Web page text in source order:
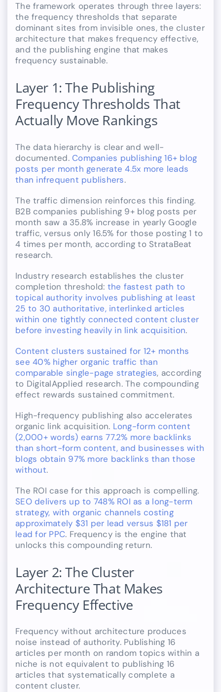
The framework operates through three layers:
the frequency thresholds that separate
dominant sites from invisible ones, the cluster
architecture that makes frequency effective,
and the publishing engine that makes
frequency sustainable.
Layer 1: The Publishing
Frequency Thresholds That
Actually Move Rankings
The data hierarchy is clear and well-
documented.Companies publishing 16+ blog
posts per month generate 4.5x more leads
than infrequent publishers.
The traffic dimension reinforces this finding.
B2B companies publishing 9+ blog posts per
month saw a 35.8% increase in yearly Google
traffic, versus only 16.5% for those posting 1 to
4 times per month, according to StrataBeat
research.
Industry research establishes the cluster
completion threshold: the fastest path to
topical authority involves publishing at least
25 to 30 authoritative, interlinked articles
within one tightly connected content cluster
before investing heavily in link acquisition.
Content clusters sustained for 12+ months
see 40% higher organic traffic than
comparable single-page strategies, according
to DigitalApplied research. The compounding
effect rewards sustained commitment.
High-frequency publishing also accelerates
organic link acquisition. Long-form content
(2,000+ words) earns 77.2% more backlinks
than short-form content, and businesses with
blogs obtain 97% more backlinks than those
without.
The ROI case for this approach is compelling.
SEO delivers up to 748% ROI as a long-term
strategy, with organic channels costing
approximately $31 per lead versus $181 per
lead for PPC. Frequency is the engine that
unlocks this compounding return.
Layer 2: The Cluster
Architecture That Makes
Frequency Effective
Frequency without architecture produces
noise instead of authority. Publishing 16
articles per month on random topics within a
niche is not equivalent to publishing 16
articles that systematically complete a
content cluster.